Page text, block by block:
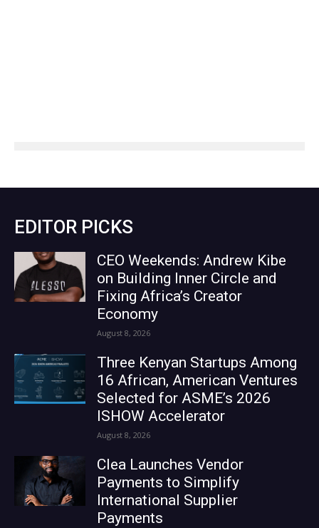
EDITOR PICKS
CEO Weekends: Andrew Kibe
on Building Inner Circle and
Fixing Africa’s Creator
Economy
August 8, 2026
Three Kenyan Startups Among
16 African, American Ventures
Selected for ASME’s 2026
ISHOW Accelerator
August 8, 2026
Clea Launches Vendor
Payments to Simplify
International Supplier
Payments